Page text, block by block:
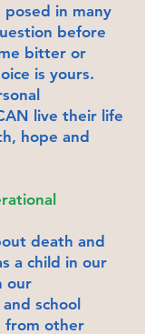
posed in many
before
bitter or
is yours.
live their life
hope and
death and
a child in our
our
school
from other